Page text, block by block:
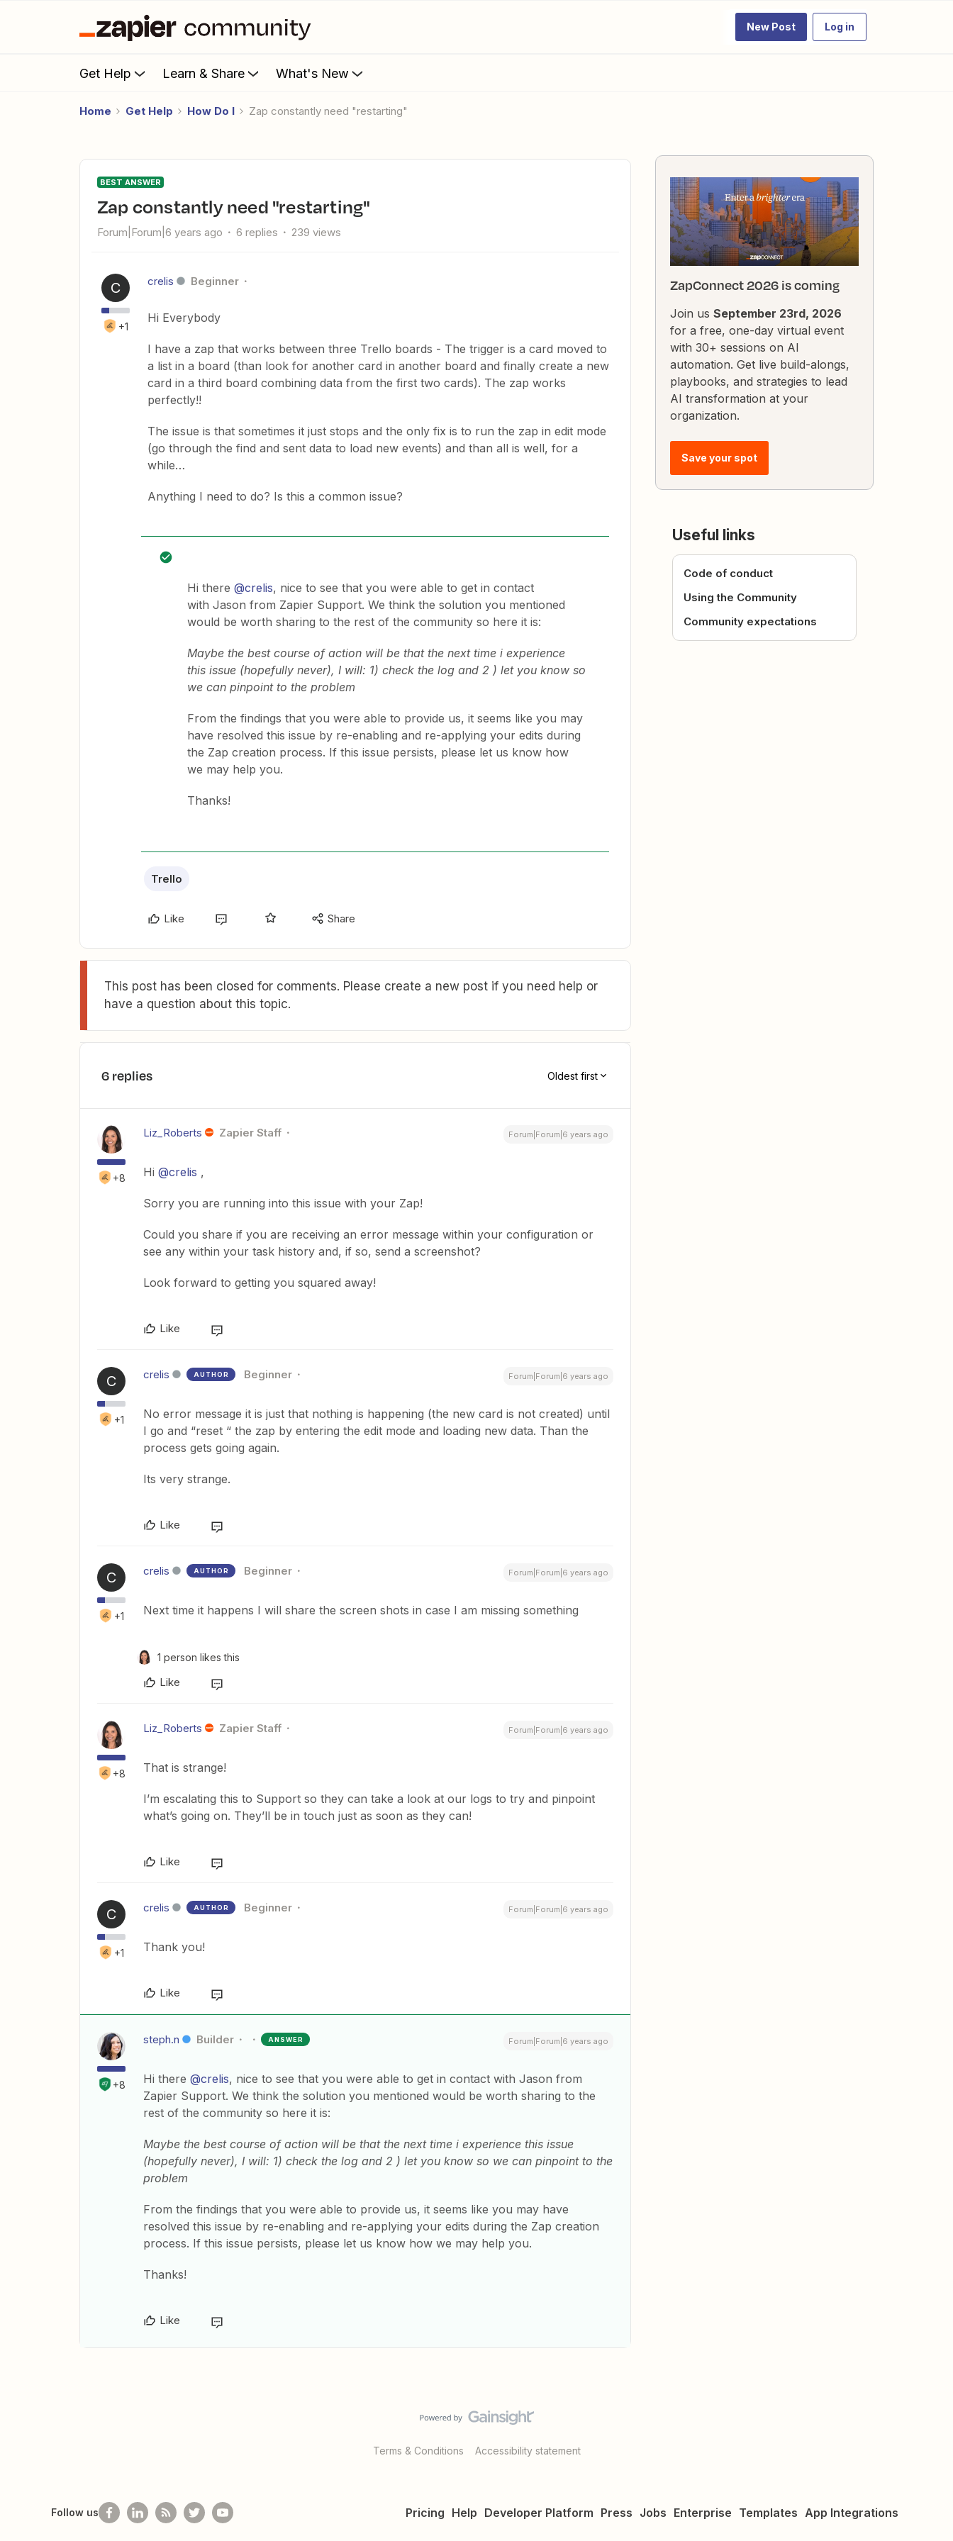
New Post Log in
Get Help Learn & Share What's New
Home Get Help How Do I Zap constantly need "restarting"
BEST ANSWER
Zap constantly need "restarting"
Forum|Forum|6 years ago 6 replies 239 views
C
+1
crelis Beginner
Hi Everybody
I have a zap that works between three Trello boards - The trigger is a card moved to
a list in a board (than look for another card in another board and finally create a new
card in a third board combining data from the first two cards). The zap works
perfectly!!
The issue is that sometimes it just stops and the only fix is to run the zap in edit mode
(go through the find and sent data to load new events) and than all is well, for a
while…
Anything I need to do? Is this a common issue?
Hi there @crelis, nice to see that you were able to get in contact
with Jason from Zapier Support. We think the solution you mentioned
would be worth sharing to the rest of the community so here it is:
Maybe the best course of action will be that the next time i experience
this issue (hopefully never), I will: 1) check the log and 2 ) let you know so
we can pinpoint to the problem
From the findings that you were able to provide us, it seems like you may
have resolved this issue by re-enabling and re-applying your edits during
the Zap creation process. If this issue persists, please let us know how
we may help you.
Thanks!
Trello
Like Share
This post has been closed for comments. Please create a new post if you need help or
have a question about this topic.
6 replies Oldest first
+8
Liz_Roberts Zapier Staff Forum|Forum|6 years ago
Hi @crelis ,
Sorry you are running into this issue with your Zap!
Could you share if you are receiving an error message within your configuration or
see any within your task history and, if so, send a screenshot?
Look forward to getting you squared away!
Like
C
+1
crelis AUTHOR Beginner Forum|Forum|6 years ago
No error message it is just that nothing is happening (the new card is not created) until
I go and “reset “ the zap by entering the edit mode and loading new data. Than the
process gets going again.
Its very strange.
Like
C
+1
crelis AUTHOR Beginner Forum|Forum|6 years ago
Next time it happens I will share the screen shots in case I am missing something
1 person likes this
Like
+8
Liz_Roberts Zapier Staff Forum|Forum|6 years ago
That is strange!
I’m escalating this to Support so they can take a look at our logs to try and pinpoint
what’s going on. They’ll be in touch just as soon as they can!
Like
C
+1
crelis AUTHOR Beginner Forum|Forum|6 years ago
Thank you!
Like
+8
steph.n Builder ANSWER Forum|Forum|6 years ago
Hi there @crelis, nice to see that you were able to get in contact with Jason from
Zapier Support. We think the solution you mentioned would be worth sharing to the
rest of the community so here it is:
Maybe the best course of action will be that the next time i experience this issue
(hopefully never), I will: 1) check the log and 2 ) let you know so we can pinpoint to the
problem
From the findings that you were able to provide us, it seems like you may have
resolved this issue by re-enabling and re-applying your edits during the Zap creation
process. If this issue persists, please let us know how we may help you.
Thanks!
Like
ZapConnect 2026 is coming
Join us September 23rd, 2026
for a free, one-day virtual event
with 30+ sessions on AI
automation. Get live build-alongs,
playbooks, and strategies to lead
AI transformation at your
organization.
Save your spot
Useful links
Code of conduct
Using the Community
Community expectations
Terms & Conditions Accessibility statement
Pricing Help Developer Platform Press Jobs Enterprise Templates App Integrations
Follow us